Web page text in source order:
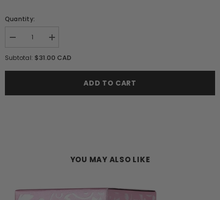
Quantity:
Decrease
for
Yara
Increase
for
Yara
Subtotal: $31.00 CAD
ADD TO CART
YOU MAY ALSO LIKE